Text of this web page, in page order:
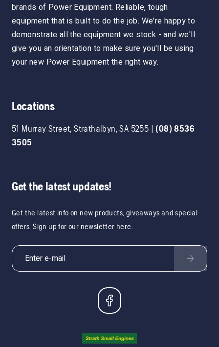
brands of Power Equipment. Reliable, tough
equipment that is built to do the job. We're happy to
demonstrate all the equipment we stock - and we'll
give you an orientation to make sure you'll be using
your new Power Equipment the right way.
Locations
51 Murray Street,Strathalbyn,SA 5255 | (08) 8536
3505
Get the latest updates!
Get the latest info on new products, giveaways and special
offers. Sign up for our newsletter here.